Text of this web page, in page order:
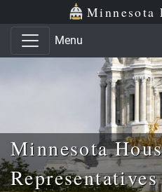
Skip to main content
Skip to office menu Minnesota
Menu
Minnesota
Representatives